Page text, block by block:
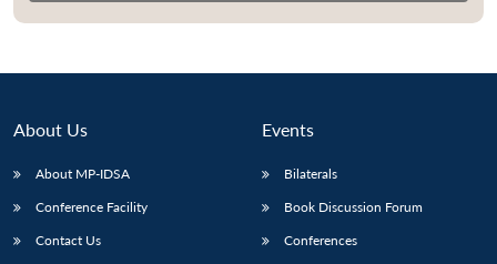
About Us
About MP-IDSA
Conference Facility
Contact Us
Events
Bilaterals
Book Discussion Forum
Conferences